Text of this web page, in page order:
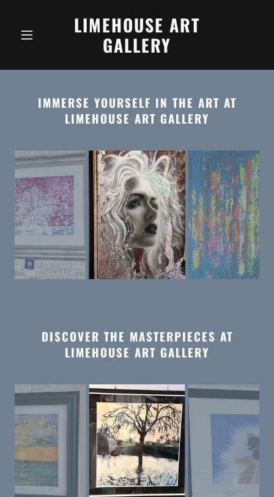
LIMEHOUSE ART
GALLERY
IMMERSE YOURSELF IN THE ART AT
LIMEHOUSE ART GALLERY
DISCOVER THE MASTERPIECES AT
LIMEHOUSE ART GALLERY